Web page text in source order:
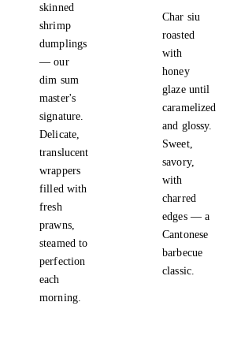
skinned
shrimp
dumplings
— our
dim sum
master's
signature.
Delicate,
translucent
wrappers
filled with
fresh
prawns,
steamed to
perfection
each
morning.
Char siu
roasted
with
honey
glaze until
caramelized
and glossy.
Sweet,
savory,
with
charred
edges — a
Cantonese
barbecue
classic.